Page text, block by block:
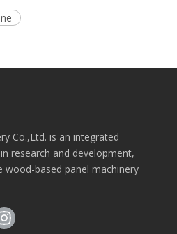
Co.,Ltd. is an integrated
research and development,
based panel machinery